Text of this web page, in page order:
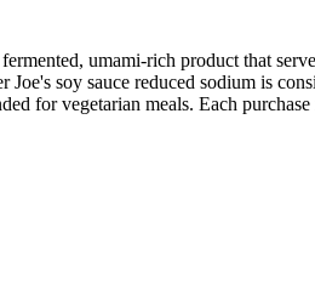
umami-rich product that
soy sauce reduced sodium is
for vegetarian meals. Each